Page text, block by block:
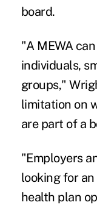
board.
"A MEWA
individuals,
groups,"
limitation on
are part of a
"Employers
looking for
health plan